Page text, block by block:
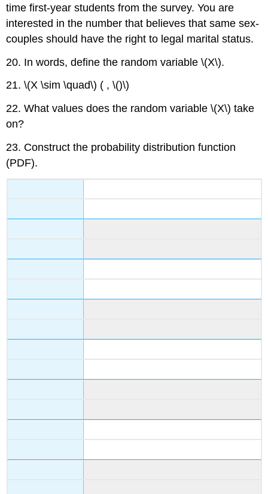
time first-year students from the survey. You are
interested in the number that believes that same sex-
couples should have the right to legal marital status.
20. In words, define the random variable \(X\).
21. \(X \sim \quad\) ( , \()\)
22. What values does the random variable \(X\) take
on?
23. Construct the probability distribution function
(PDF).